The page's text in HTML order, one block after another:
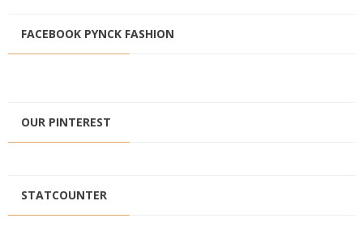
FACEBOOK PYNCK FASHION
OUR PINTEREST
STATCOUNTER